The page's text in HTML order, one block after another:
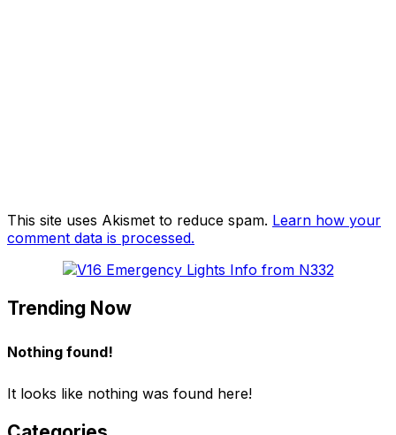
This site uses Akismet to reduce spam. Learn how your
comment data is processed.
Trending Now
Nothing found!
It looks like nothing was found here!